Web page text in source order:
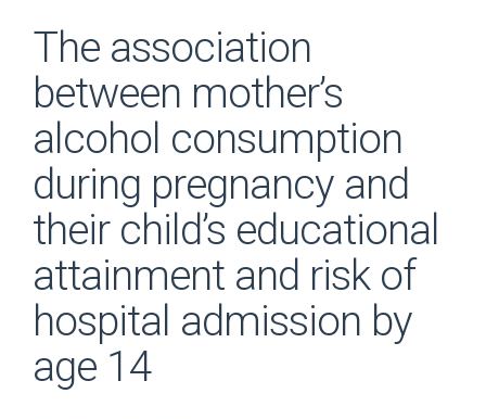
The association
between mother’s
alcohol consumption
during pregnancy and
their child’s educational
attainment and risk of
hospital admission by
age 14